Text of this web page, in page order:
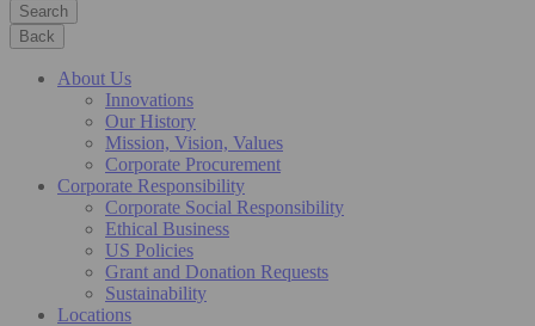
Search
Back
About Us
Innovations
Our History
Mission, Vision, Values
Corporate Procurement
Corporate Responsibility
Corporate Social Responsibility
Ethical Business
US Policies
Grant and Donation Requests
Sustainability
Locations